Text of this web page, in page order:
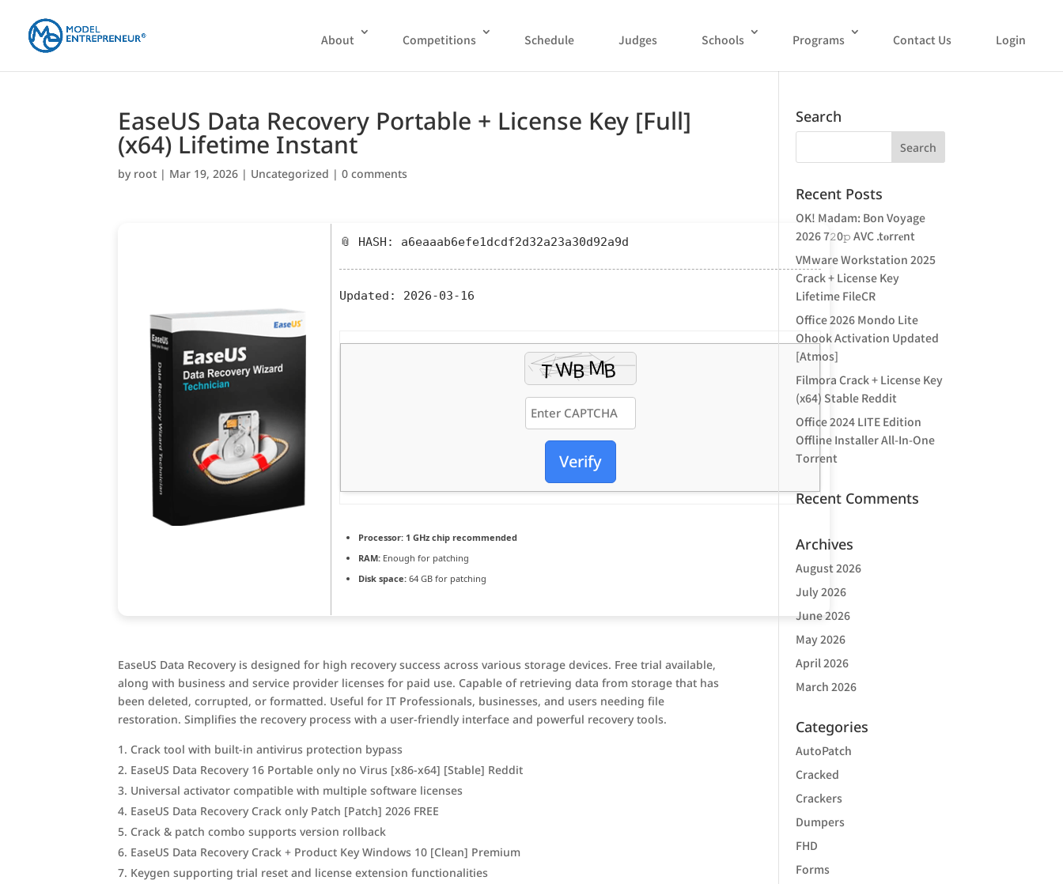
About Competitions Schedule Judges Schools Programs Contact Us Login
EaseUS Data Recovery Portable + License Key [Full]
(x64) Lifetime Instant
by root | Mar 19, 2026 | Uncategorized |0 comments
📎 HASH: a6eaaab6efe1dcdf2d32a23a30d92a9d
Updated: 2026-03-16
Verify
Processor: 1 GHz chip recommended
RAM: Enough for patching
Disk space: 64 GB for patching
EaseUS Data Recovery is designed for high recovery success across various storage devices. Free trial available,
along with business and service provider licenses for paid use. Capable of retrieving data from storage that has
been deleted, corrupted, or formatted. Useful for IT Professionals, businesses, and users needing file
restoration. Simplifies the recovery process with a user-friendly interface and powerful recovery tools.
Crack tool with built-in antivirus protection bypass
EaseUS Data Recovery 16 Portable only no Virus [x86-x64] [Stable] Reddit
Universal activator compatible with multiple software licenses
EaseUS Data Recovery Crack only Patch [Patch] 2026 FREE
Crack & patch combo supports version rollback
EaseUS Data Recovery Crack + Product Key Windows 10 [Clean] Premium
Keygen supporting trial reset and license extension functionalities
Search
Recent Posts
OK! Madam: Bon Voyage
2026 7𝟸0𝚙 AVC .t𝐨rr𝐞nt
VMware Workstation 2025
Crack + License Key
Lifetime FileCR
Office 2026 Mondo Lite
Ohook Activation Updated
[Atmos]
Filmora Crack + License Key
(x64) Stable Reddit
Office 2024 LITE Edition
Offline Installer All-In-One
Tоrrеnt
Recent Comments
Archives
August 2026
July 2026
June 2026
May 2026
April 2026
March 2026
Categories
AutoPatch
Cracked
Crackers
Dumpers
FHD
Forms